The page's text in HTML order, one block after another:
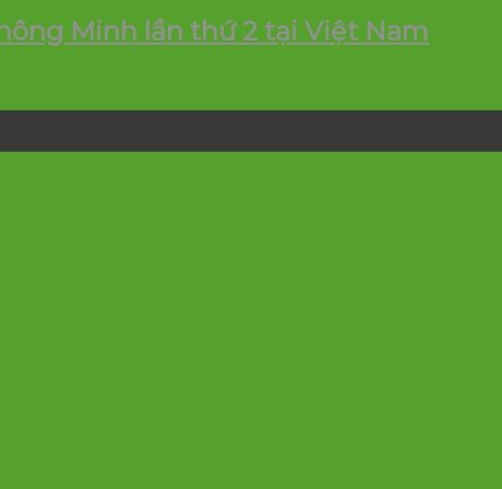
Minh lần thứ 2 tại Việt Nam